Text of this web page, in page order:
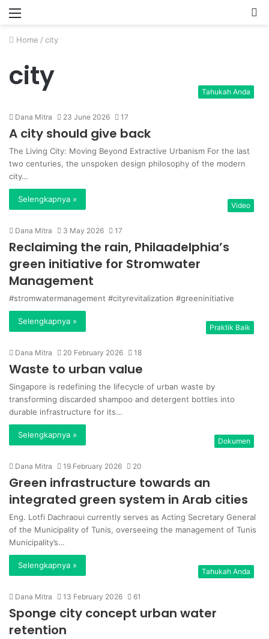
Menu
Home / city
city Tahukah Anda
Dana Mitra 23 June 2026 17
A city should give back
The Living City: Moving Beyond Extractive Urbanism For the last
two centuries, the unspoken design philosophy of the modern
city…
Selengkapnya »
Video
Dana Mitra 3 May 2026 17
Reclaiming the rain, Philaadelphia’s
green initiative for Stromwater
Management
#stromwatermanagement #cityrevitalization #greeninitiative
Selengkapnya »
Praktik Baik
Dana Mitra 20 February 2026 18
Waste to urban value
Singapore is redefining the lifecycle of urban waste by
transforming discarded shampoo and detergent bottles into
durable infrastructure for its…
Selengkapnya »
Dokumen
Dana Mitra 19 February 2026 20
Green infrastructure towards an
integrated green system in Arab cities
Eng. Lotfi Dachraoui currently serves as Acting Secretary General
of the Municipality of Tunis, overseeing the management of Tunis
Municipality’s…
Selengkapnya »
Tahukah Anda
Dana Mitra 13 February 2026 61
Sponge city concept urban water
retention